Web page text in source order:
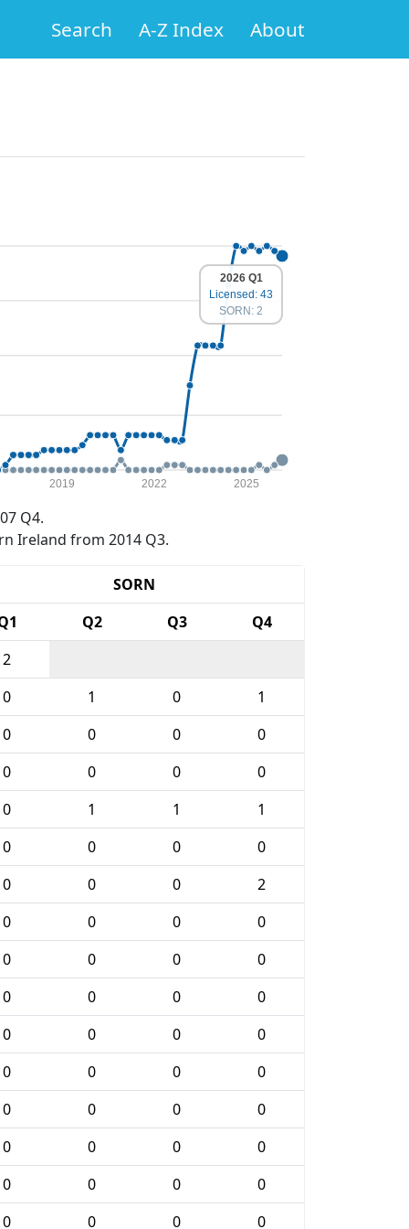
Search A-Z Index About
2019 2022 2025
2026 Q1
Licensed: 43
SORN: 2
Q4.
Ireland from 2014 Q3.
SORN
Q2 Q3
Q4
2
0 1 0
1
0 0 0
0
0 0 0
0
0 1 1
1
0 0 0
0
0 0 0
2
0 0 0
0
0 0 0
0
0 0 0
0
0 0 0
0
0 0 0
0
0 0 0
0
0 0 0
0
0 0 0
0
0 0 0
0